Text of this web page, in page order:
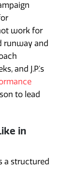
work for
runway and
and J.P.'s
to lead
in
a structured